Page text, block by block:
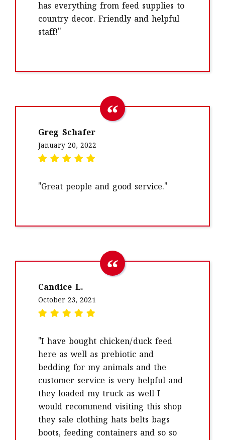
has everything from feed supplies to
country decor. Friendly and helpful
staff!"
Greg Schafer
January 20, 2022
"Great people and good service."
Candice L.
October 23, 2021
"I have bought chicken/duck feed
here as well as prebiotic and
bedding for my animals and the
customer service is very helpful and
they loaded my truck as well I
would recommend visiting this shop
they sale clothing hats belts bags
boots, feeding containers and so so